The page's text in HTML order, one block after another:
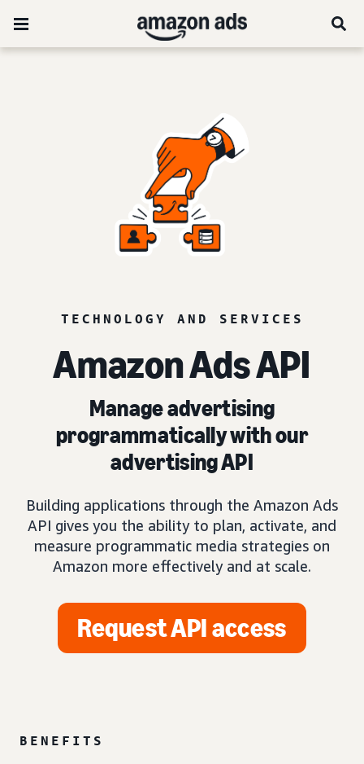
TECHNOLOGY AND SERVICES
Amazon Ads API
Manage advertising
programmatically with our
advertising API
Building applications through the Amazon Ads
API gives you the ability to plan, activate, and
measure programmatic media strategies on
Amazon more effectively and at scale.
Request API access
BENEFITS